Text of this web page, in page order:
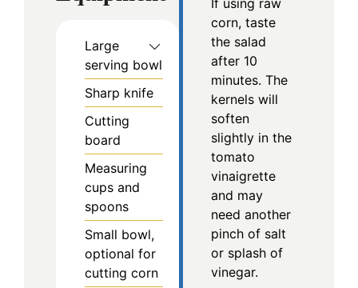
Large
serving bowl
Sharp knife
Cutting
board
Measuring
cups and
spoons
Small bowl,
optional for
cutting corn
If using raw
corn, taste
the salad
after 10
minutes. The
kernels will
soften
slightly in the
tomato
vinaigrette
and may
need another
pinch of salt
or splash of
vinegar.